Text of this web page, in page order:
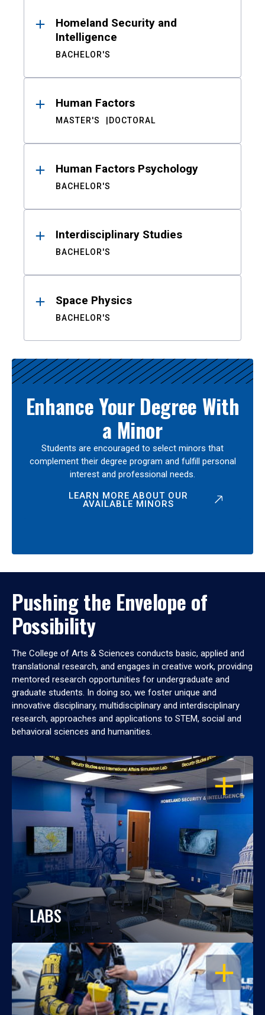
Homeland Security and
Intelligence
BACHELOR'S
Human Factors
MASTER'S DOCTORAL
Human Factors Psychology
BACHELOR'S
Interdisciplinary Studies
BACHELOR'S
Space Physics
BACHELOR'S
Enhance Your Degree With
a Minor
Students are encouraged to select minors that
complement their degree program and fulfill personal
interest and professional needs.
LEARN MORE ABOUT OUR
AVAILABLE MINORS
Pushing the Envelope of
Possibility
The College of Arts & Sciences conducts basic, applied and
translational research, and engages in creative work, providing
mentored research opportunities for undergraduate and
graduate students. In doing so, we foster unique and
innovative disciplinary, multidisciplinary and interdisciplinary
research, approaches and applications to STEM, social and
behavioral sciences and humanities.
OPEN
LABS
OPEN